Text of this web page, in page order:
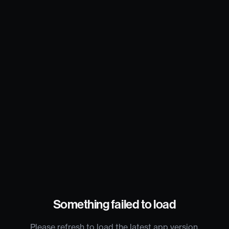
Something failed to load
Please refresh to load the latest app version.